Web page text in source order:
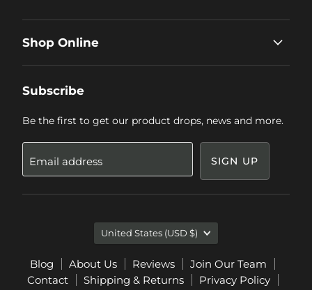
Shop Online
Subscribe
Be the first to get our product drops, news and more.
Email address SIGN UP
Blog About Us Reviews
Join Our Team
Contact
Shipping & Returns
Privacy Policy
Country
United States (USD $)